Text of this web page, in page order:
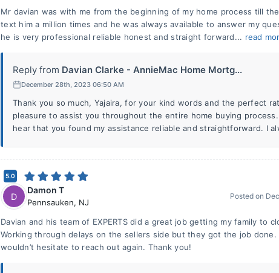
Mr davian was with me from the beginning of my home process till
text him a million times and he was always available to answer my
he is very professional reliable honest and straight forward... read
Reply from Davian Clarke - AnnieMac Home Mortg...
December 28th, 2023 06:50 AM
Thank you so much, Yajaira, for your kind words and the perfect
pleasure to assist you throughout the entire home buying
hear that you found my assistance reliable and straightforward. I
5.0
D
Damon T
Pennsauken, NJ
Posted on
Davian and his team of EXPERTS did a great job getting my family to
Working through delays on the sellers side but they got the job done.
wouldn’t hesitate to reach out again. Thank you!